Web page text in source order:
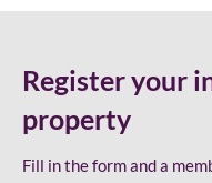
Register your
property
Fill in the form and a